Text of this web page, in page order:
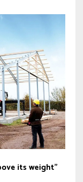
its weight”